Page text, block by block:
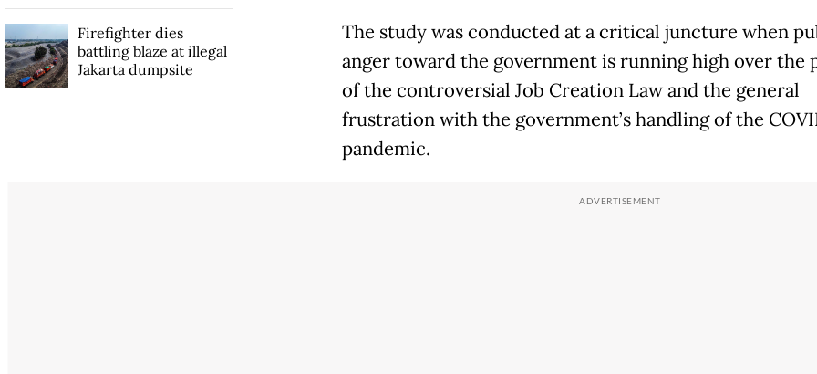
The study was conducted at a critical juncture when
anger toward the government is running high over the
of the controversial Job Creation Law and the general
frustration with the government’s handling of the
pandemic.
Firefighter dies
battling blaze at illegal
Jakarta dumpsite